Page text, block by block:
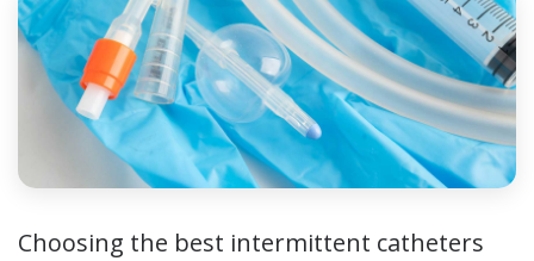
Choosing the best intermittent catheters